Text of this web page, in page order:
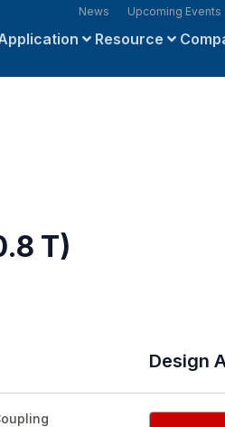
News Upcoming Events
Resource
T)
Design